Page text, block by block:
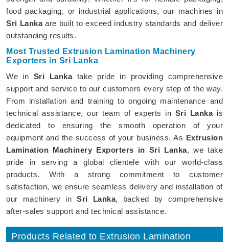
food packaging, or industrial applications, our machines in
Sri Lankaare built to exceed industry standards and deliver
outstanding results.
Most Trusted Extrusion Lamination Machinery
Exporters in Sri Lanka
We in Sri Lankatake pride in providing comprehensive
support and service to our customers every step of the way.
From installation and training to ongoing maintenance and
technical assistance, our team of experts in Sri Lankais
dedicated to ensuring the smooth operation of your
equipment and the success of your business. As Extrusion
Lamination Machinery Exporters in Sri Lanka, we take
pride in serving a global clientele with our world-class
products. With a strong commitment to customer
satisfaction, we ensure seamless delivery and installation of
our machinery in Sri Lanka, backed by comprehensive
after-sales support and technical assistance.
Products Related to Extrusion Lamination